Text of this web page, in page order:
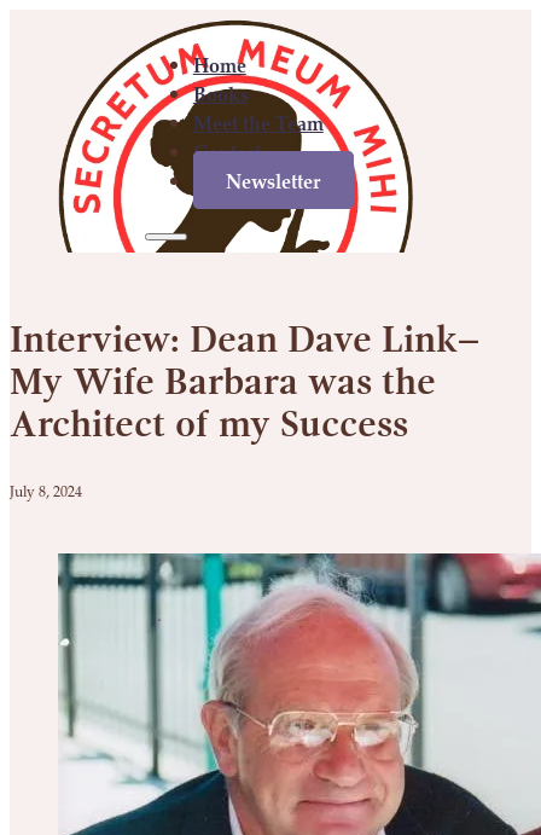
Home
Books
Meet the Team
Contact
Newsletter
Team
Interview: Dean Dave Link–
My Wife Barbara was the
Architect of my Success
July 8, 2024